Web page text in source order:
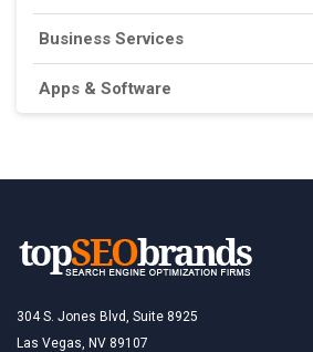
Business Services
Apps & Software
304 S. Jones Blvd, Suite 8925
Las Vegas, NV 89107